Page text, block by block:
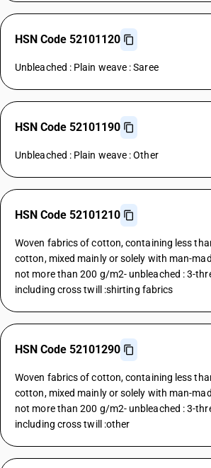
HSN Code 52101120
Unbleached : Plain weave : Saree
HSN Code 52101190
Unbleached : Plain weave : Other
HSN Code 52101210
Woven fabrics of cotton, containing less
cotton, mixed mainly or solely with man-
not more than 200 g/m2- unbleached : 3-
including cross twill :shirting fabrics
HSN Code 52101290
Woven fabrics of cotton, containing less
cotton, mixed mainly or solely with man-
not more than 200 g/m2- unbleached : 3-
including cross twill :other